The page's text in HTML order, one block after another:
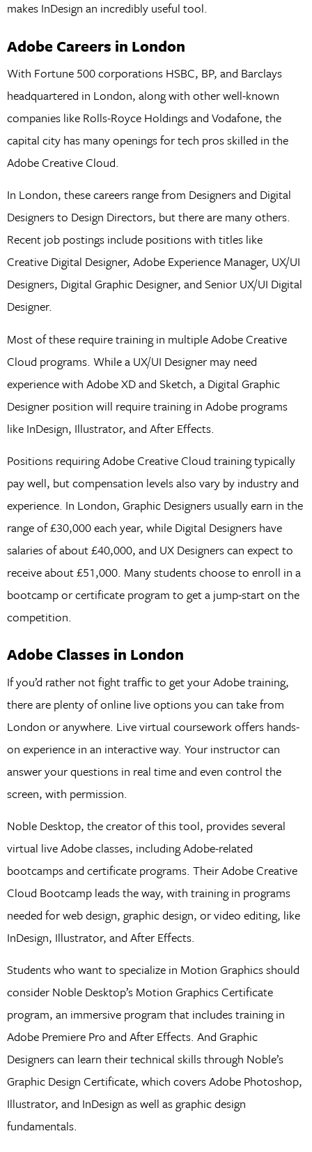
makes InDesign an incredibly useful tool.
Adobe Careers in London
With Fortune 500 corporations HSBC, BP, and Barclays
headquartered in London, along with other well-known
companies like Rolls-Royce Holdings and Vodafone, the
capital city has many openings for tech pros skilled in the
Adobe Creative Cloud.
In London, these careers range from Designers and Digital
Designers to Design Directors, but there are many others.
Recent job postings include positions with titles like
Creative Digital Designer, Adobe Experience Manager, UX/UI
Designers, Digital Graphic Designer, and Senior UX/UI Digital
Designer.
Most of these require training in multiple Adobe Creative
Cloud programs. While a UX/UI Designer may need
experience with Adobe XD and Sketch, a Digital Graphic
Designer position will require training in Adobe programs
like InDesign, Illustrator, and After Effects.
Positions requiring Adobe Creative Cloud training typically
pay well, but compensation levels also vary by industry and
experience. In London, Graphic Designers usually earn in the
range of £30,000 each year, while Digital Designers have
salaries of about £40,000, and UX Designers can expect to
receive about £51,000. Many students choose to enroll in a
bootcamp or certificate program to get a jump-start on the
competition.
Adobe Classes in London
If you’d rather not fight traffic to get your Adobe training,
there are plenty of online live options you can take from
London or anywhere. Live virtual coursework offers hands-
on experience in an interactive way. Your instructor can
answer your questions in real time and even control the
screen, with permission.
Noble Desktop, the creator of this tool, provides several
virtual live Adobe classes, including Adobe-related
bootcamps and certificate programs. Their Adobe Creative
Cloud Bootcamp leads the way, with training in programs
needed for web design, graphic design, or video editing, like
InDesign, Illustrator, and After Effects.
Students who want to specialize in Motion Graphics should
consider Noble Desktop’s Motion Graphics Certificate
program, an immersive program that includes training in
Adobe Premiere Pro and After Effects. And Graphic
Designers can learn their technical skills through Noble’s
Graphic Design Certificate, which covers Adobe Photoshop,
Illustrator, and InDesign as well as graphic design
fundamentals.